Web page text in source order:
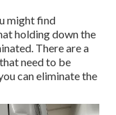
might find
holding down the
There are a
need to be
can eliminate the